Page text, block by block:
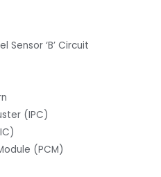
Sensor ‘B’ Circuit
(IPC)
(PCM)